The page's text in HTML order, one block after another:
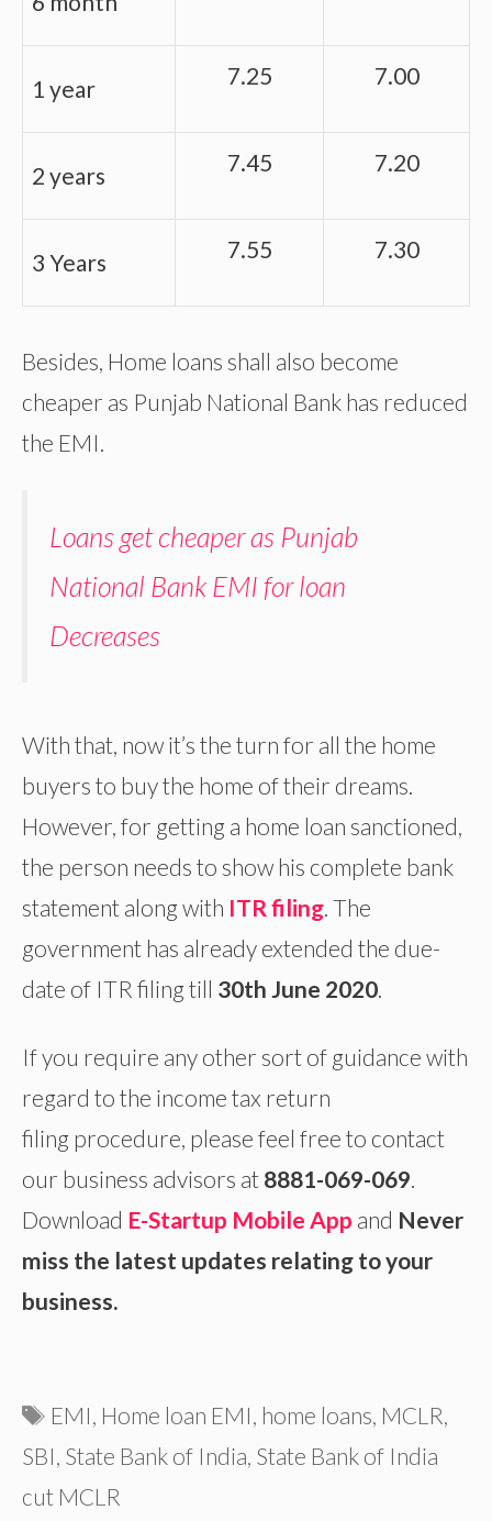
1 year 7.25 7.00
2 years 7.45 7.20
3 Years 7.55 7.30
Besides, Home loans shall also become
cheaper as Punjab National Bank has reduced
the EMI.
Loans get cheaper as Punjab
National Bank EMI for loan
Decreases
With that, now it’s the turn for all the home
buyers to buy the home of their dreams.
However, for getting a home loan sanctioned,
the person needs to show his complete bank
statement along with ITR filing. The
government has already extended the due-
date of ITR filing till 30th June 2020.
If you require any other sort of guidance with
regard to the income tax return
filing procedure, please feel free to contact
our business advisors at 8881-069-069.
Download E-Startup Mobile App and Never
miss the latest updates relating to your
business.
Tags
EMI, Home loan EMI, home loans, MCLR,
SBI, State Bank of India, State Bank of India
cut MCLR